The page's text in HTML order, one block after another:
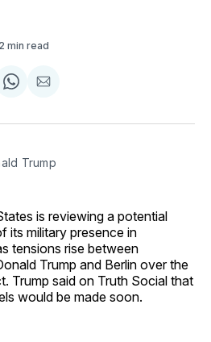
2 min read
Share
WhatsApp
Share
Email
Trump
is reviewing a potential
its military presence in
tensions rise between
Trump and Berlin over the
Trump said on Truth Social that
would be made soon.